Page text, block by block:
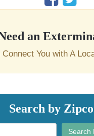
an
Connect You with A
Search by
Search